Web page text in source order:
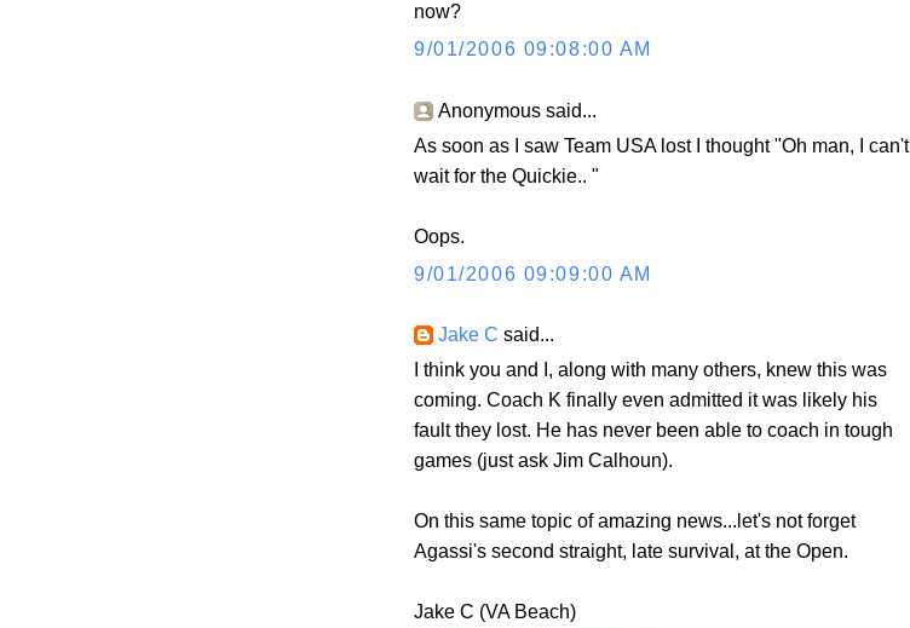
now?
9/01/2006 09:08:00 AM
Anonymous said...
As soon as I saw Team USA lost I thought "Oh man, I can't
wait for the Quickie.. "
Oops.
9/01/2006 09:09:00 AM
Jake C said...
I think you and I, along with many others, knew this was
coming. Coach K finally even admitted it was likely his
fault they lost. He has never been able to coach in tough
games (just ask Jim Calhoun).
On this same topic of amazing news...let's not forget
Agassi's second straight, late survival, at the Open.
Jake C (VA Beach)